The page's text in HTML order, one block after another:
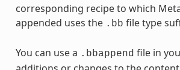
corresponding recipe to which
appended uses the .bb file type
You can use a .bbappend file in